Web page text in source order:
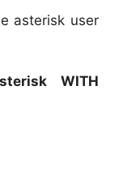
asterisk user
WITH